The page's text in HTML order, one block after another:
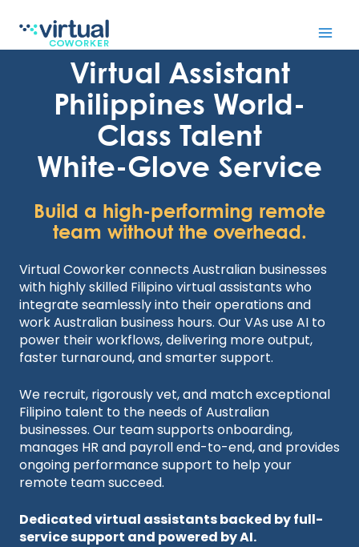
Virtual Assistant
Philippines World-
Class Talent
White-Glove Service
Build a high-performing remote
team without the overhead.
Virtual Coworker connects Australian businesses
with highly skilled Filipino virtual assistants who
integrate seamlessly into their operations and
work Australian business hours. Our VAs use AI to
power their workflows, delivering more output,
faster turnaround, and smarter support.
We recruit, rigorously vet, and match exceptional
Filipino talent to the needs of Australian
businesses. Our team supports onboarding,
manages HR and payroll end-to-end, and provides
ongoing performance support to help your
remote team succeed.
Dedicated virtual assistants backed by full-
service support and powered by AI.